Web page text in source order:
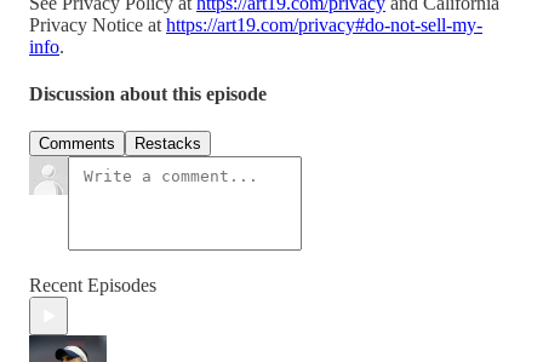
Privacy Notice at https://art19.com/privacy#do-not-sell-my-
info.
Discussion about this episode
Comments Restacks
Recent Episodes